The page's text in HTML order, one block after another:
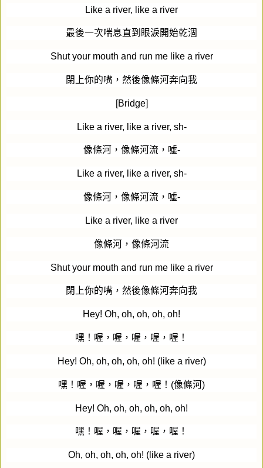
Like a river, like a river
最後一次喘息直到眼淚開始乾涸
Shut your mouth and run me like a river
閉上你的嘴，然後像條河奔向我
[Bridge]
Like a river, like a river, sh-
像條河，像條河流，噓-
Like a river, like a river, sh-
像條河，像條河流，噓-
Like a river, like a river
像條河，像條河流
Shut your mouth and run me like a river
閉上你的嘴，然後像條河奔向我
Hey! Oh, oh, oh, oh, oh!
嘿！喔，喔，喔，喔，喔！
Hey! Oh, oh, oh, oh, oh! (like a river)
嘿！喔，喔，喔，喔，喔！ (像條河)
Hey! Oh, oh, oh, oh, oh, oh!
嘿！喔，喔，喔，喔，喔！
Oh, oh, oh, oh, oh! (like a river)